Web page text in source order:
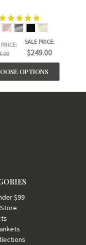
SALE PRICE:
$249.00
OPTIONS
$99